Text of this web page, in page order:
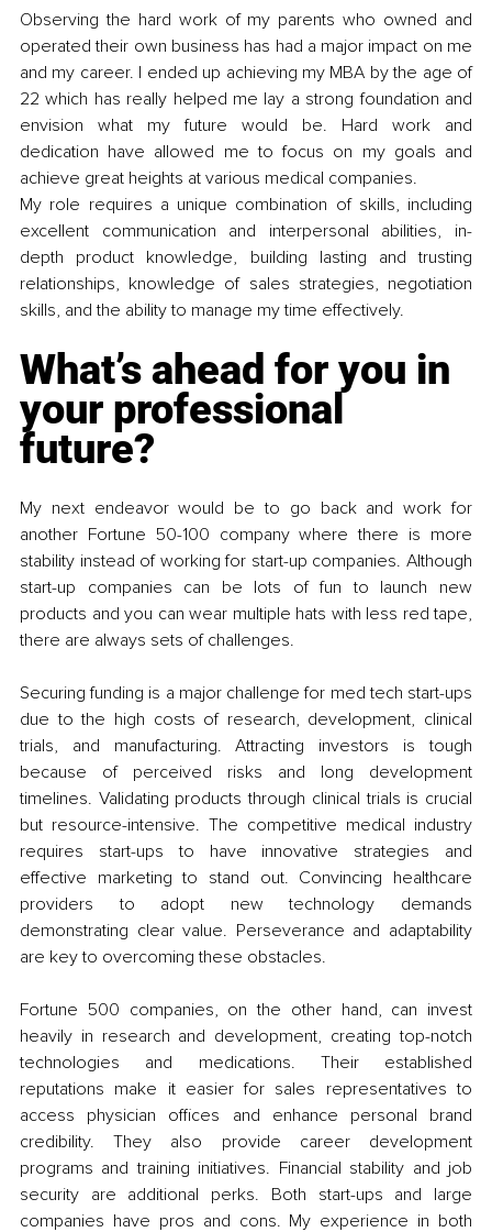
Observing the hard work of my parents who owned and
operated their own business has had a major impact on me
and my career. I ended up achieving my MBA by the age of
22 which has really helped me lay a strong foundation and
envision what my future would be. Hard work and
dedication have allowed me to focus on my goals and
achieve great heights at various medical companies.
My role requires a unique combination of skills, including
excellent communication and interpersonal abilities, in-
depth product knowledge, building lasting and trusting
relationships, knowledge of sales strategies, negotiation
skills, and the ability to manage my time effectively.
What’s ahead for you in
your professional
future?
My next endeavor would be to go back and work for
another Fortune 50-100 company where there is more
stability instead of working for start-up companies. Although
start-up companies can be lots of fun to launch new
products and you can wear multiple hats with less red tape,
there are always sets of challenges.
Securing funding is a major challenge for med tech start-ups
due to the high costs of research, development, clinical
trials, and manufacturing. Attracting investors is tough
because of perceived risks and long development
timelines. Validating products through clinical trials is crucial
but resource-intensive. The competitive medical industry
requires start-ups to have innovative strategies and
effective marketing to stand out. Convincing healthcare
providers to adopt new technology demands
demonstrating clear value. Perseverance and adaptability
are key to overcoming these obstacles.
Fortune 500 companies, on the other hand, can invest
heavily in research and development, creating top-notch
technologies and medications. Their established
reputations make it easier for sales representatives to
access physician offices and enhance personal brand
credibility. They also provide career development
programs and training initiatives. Financial stability and job
security are additional perks. Both start-ups and large
companies have pros and cons. My experience in both